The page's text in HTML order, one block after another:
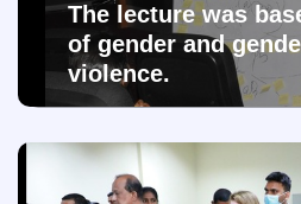
The lecture was
of gender and
violence.